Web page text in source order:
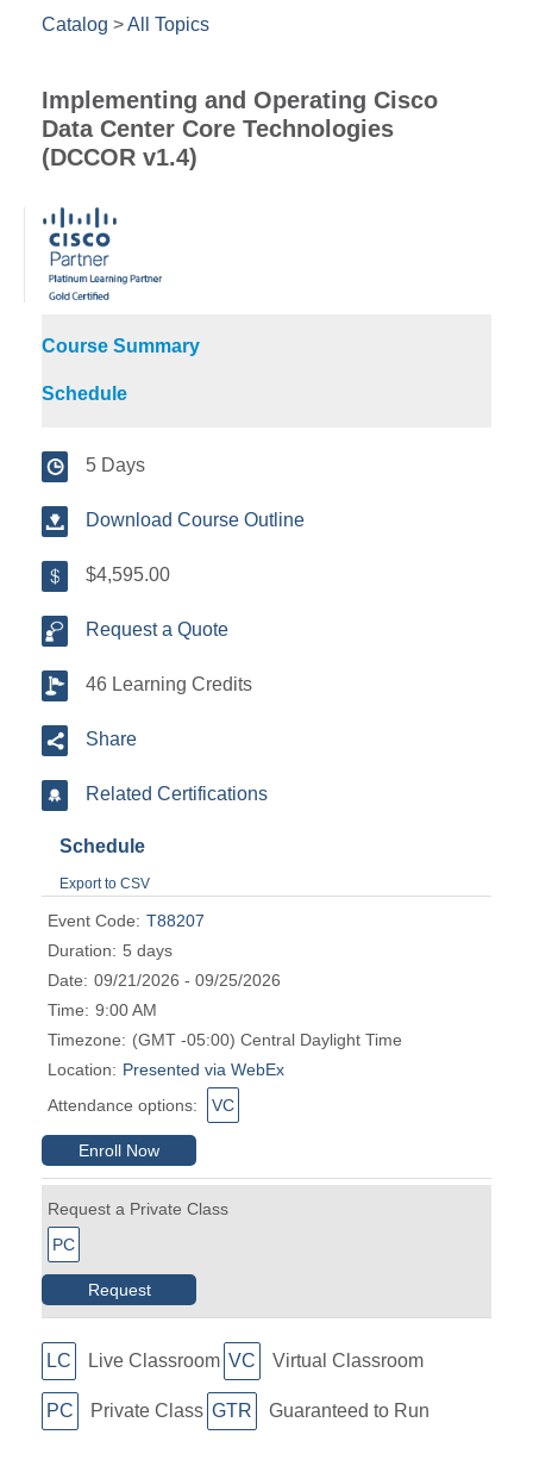
Catalog >All Topics
Implementing and Operating Cisco
Data Center Core Technologies
(DCCOR v1.4)
Course Summary
Schedule
5 Days
Download Course Outline
$4,595.00
Request a Quote
46 Learning Credits
Share
Related Certifications
Schedule
Export to CSV
Event Code: T88207
Duration: 5 days
Date: 09/21/2026 - 09/25/2026
Time: 9:00 AM
Timezone: (GMT -05:00) Central Daylight Time
Location: Presented via WebEx
Attendance options:
VC
Enroll Now
Request a Private Class
PC
Request
LC Live Classroom VC Virtual Classroom
PC Private Class GTR Guaranteed to Run